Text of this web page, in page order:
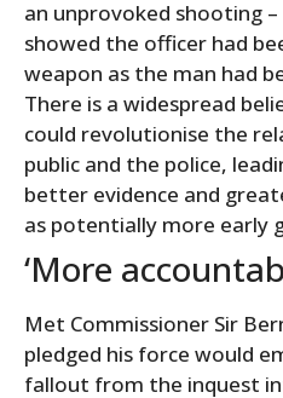
an unprovoked shooting
showed the officer had
weapon as the man had
There is a widespread
could revolutionise the
public and the police,
better evidence and
as potentially more early
‘More
Met Commissioner Sir
pledged his force would
fallout from the inquest